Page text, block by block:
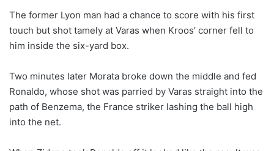
The former Lyon man had a chance to score with his first
touch but shot tamely at Varas when Kroos’ corner fell to
him inside the six-yard box.
Two minutes later Morata broke down the middle and fed
Ronaldo, whose shot was parried by Varas straight into the
path of Benzema, the France striker lashing the ball high
into the net.